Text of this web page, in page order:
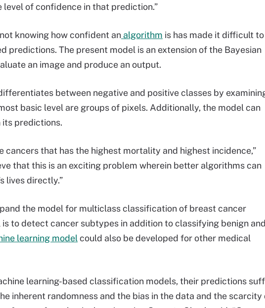
level of confidence in that prediction.”
knowing how confident an algorithm is has made it difficult to
predictions. The present model is an extension of the Bayesian
an image and produce an output.
between negative and positive classes by
basic level are groups of pixels. Additionally, the model can
its predictions.
cancers that has the highest mortality and highest incidence,”
that this is an exciting problem wherein better algorithms can
lives directly.”
the model for multiclass classification of breast cancer
to detect cancer subtypes in addition to classifying benign and
learning model could also be developed for other medical
learning-based classification models, their predictions
inherent randomness and the bias in the data and the scarcity